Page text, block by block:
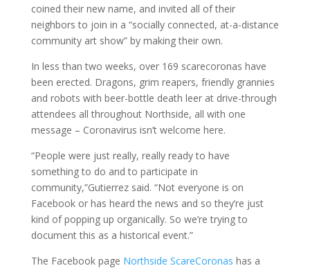
coined their new name, and invited all of their
neighbors to join in a “socially connected, at-a-distance
community art show” by making their own.
In less than two weeks, over 169 scarecoronas have
been erected. Dragons, grim reapers, friendly grannies
and robots with beer-bottle death leer at drive-through
attendees all throughout Northside, all with one
message – Coronavirus isn’t welcome here.
“People were just really, really ready to have
something to do and to participate in
community,”Gutierrez said. “Not everyone is on
Facebook or has heard the news and so they’re just
kind of popping up organically. So we’re trying to
document this as a historical event.”
The Facebook page Northside ScareCoronas has a